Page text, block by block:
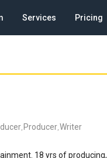
Services Pricing
Producer Writer
18 yrs of producing,